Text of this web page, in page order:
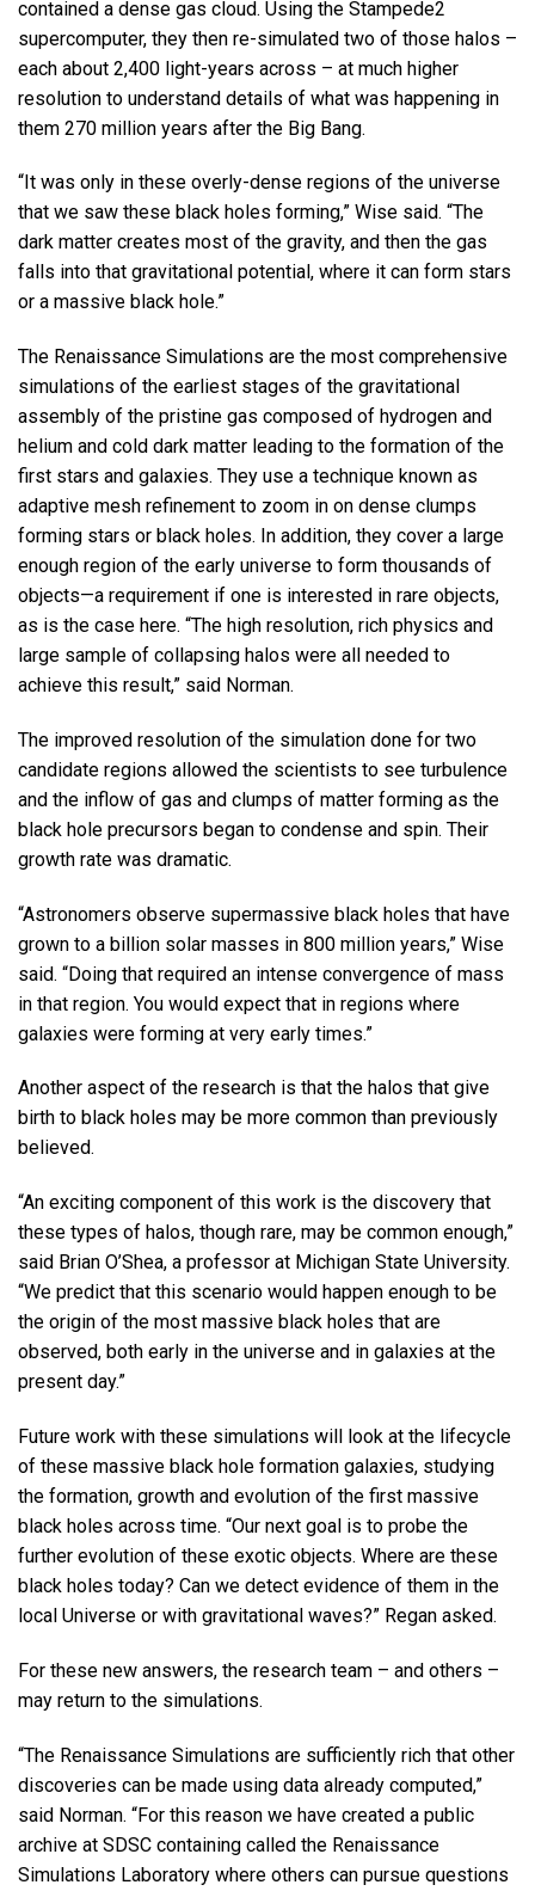
contained a dense gas cloud. Using the Stampede2
supercomputer, they then re-simulated two of those halos –
each about 2,400 light-years across – at much higher
resolution to understand details of what was happening in
them 270 million years after the Big Bang.
“It was only in these overly-dense regions of the universe
that we saw these black holes forming,” Wise said. “The
dark matter creates most of the gravity, and then the gas
falls into that gravitational potential, where it can form stars
or a massive black hole.”
The Renaissance Simulations are the most comprehensive
simulations of the earliest stages of the gravitational
assembly of the pristine gas composed of hydrogen and
helium and cold dark matter leading to the formation of the
first stars and galaxies. They use a technique known as
adaptive mesh refinement to zoom in on dense clumps
forming stars or black holes. In addition, they cover a large
enough region of the early universe to form thousands of
objects—a requirement if one is interested in rare objects,
as is the case here. “The high resolution, rich physics and
large sample of collapsing halos were all needed to
achieve this result,” said Norman.
The improved resolution of the simulation done for two
candidate regions allowed the scientists to see turbulence
and the inflow of gas and clumps of matter forming as the
black hole precursors began to condense and spin. Their
growth rate was dramatic.
“Astronomers observe supermassive black holes that have
grown to a billion solar masses in 800 million years,” Wise
said. “Doing that required an intense convergence of mass
in that region. You would expect that in regions where
galaxies were forming at very early times.”
Another aspect of the research is that the halos that give
birth to black holes may be more common than previously
believed.
“An exciting component of this work is the discovery that
these types of halos, though rare, may be common enough,”
said Brian O’Shea, a professor at Michigan State University.
“We predict that this scenario would happen enough to be
the origin of the most massive black holes that are
observed, both early in the universe and in galaxies at the
present day.”
Future work with these simulations will look at the lifecycle
of these massive black hole formation galaxies, studying
the formation, growth and evolution of the first massive
black holes across time. “Our next goal is to probe the
further evolution of these exotic objects. Where are these
black holes today? Can we detect evidence of them in the
local Universe or with gravitational waves?” Regan asked.
For these new answers, the research team – and others –
may return to the simulations.
“The Renaissance Simulations are sufficiently rich that other
discoveries can be made using data already computed,”
said Norman. “For this reason we have created a public
archive at SDSC containing called the Renaissance
Simulations Laboratory where others can pursue questions